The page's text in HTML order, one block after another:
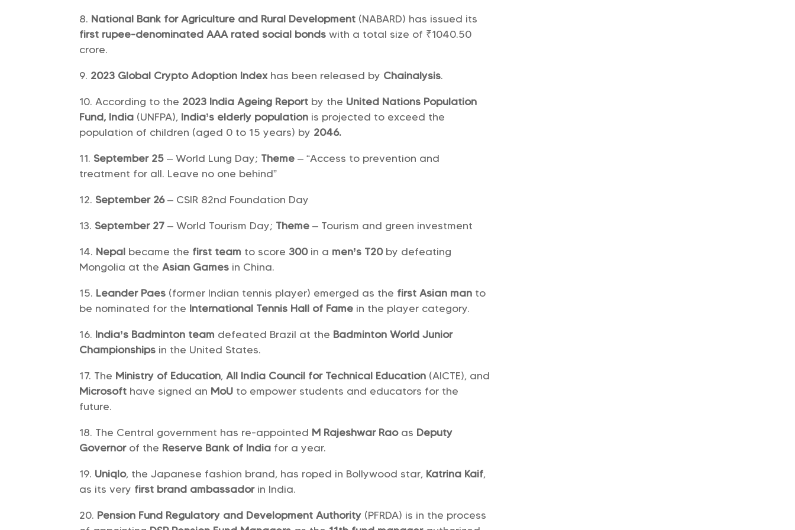
National Bank for Agriculture and Rural Development (NABARD) has issued its
first rupee-denominated AAA rated social bondswith a total size of ₹1040.50
crore.
2023 Global Crypto Adoption Index has been released by Chainalysis.
According to the 2023 India Ageing Report by the United Nations Population
Fund, India (UNFPA), India’s elderly population is projected to exceed the
population of children (aged 0 to 15 years) by 2046.
September 25– World Lung Day; Theme – “Access to prevention and
treatment for all. Leave no one behind”
September 26– CSIR 82nd Foundation Day
September 27– World Tourism Day; Theme – Tourism and green investment
Nepal became the first team to score300in a men’s T20by defeating
Mongolia at theAsian Games in China.
Leander Paes (former Indian tennis player) emerged as the first Asian man to
be nominated for the International Tennis Hall of Fame in the player category.
India’s Badminton team defeated Brazil at the Badminton World Junior
Championships in the United States.
The Ministry of Education,All India Council for Technical Education (AICTE), and
Microsoft have signed an MoU to empower students and educators for the
future.
The Central government has re-appointed M Rajeshwar Rao as Deputy
Governor of the Reserve Bank of India for a year.
Uniqlo, the Japanese fashion brand, has roped in Bollywood star, Katrina Kaif,
as its very first brand ambassador in India.
Pension Fund Regulatory and Development Authority (PFRDA) is in the process